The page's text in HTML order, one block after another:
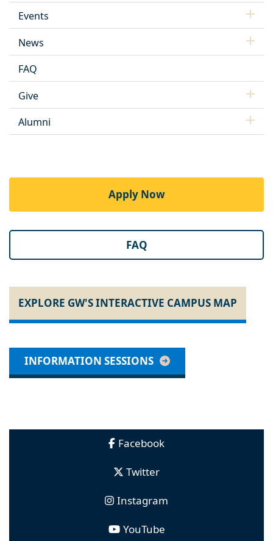
Events
News
FAQ
Give
Alumni
Apply Now
FAQ
EXPLORE GW'S INTERACTIVE CAMPUS MAP
INFORMATION SESSIONS
Facebook
Twitter
Instagram
YouTube